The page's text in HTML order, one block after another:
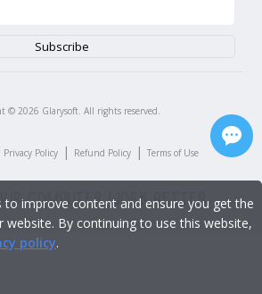
© 2026 Glarysoft. All rights reserved.
Privacy Policy | Refund Policy | Terms of Use
to improve content and ensure you get the
website. By continuing to use this website,
policy.